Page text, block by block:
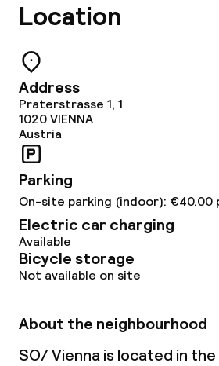
Restaurant
Rooftop bar
Food & beverage services
Breakfast buffet
Breakfast à la carte
Breakfast served to the
Lunch, set menu
Location
Address
Praterstrasse 1, 1
1020VIENNA
Austria
Parking
On-site parking (indoor): €40.00
Electric car charging
Available
Bicycle storage
Not available on site
About the neighbourhood
SO/ Vienna is located in